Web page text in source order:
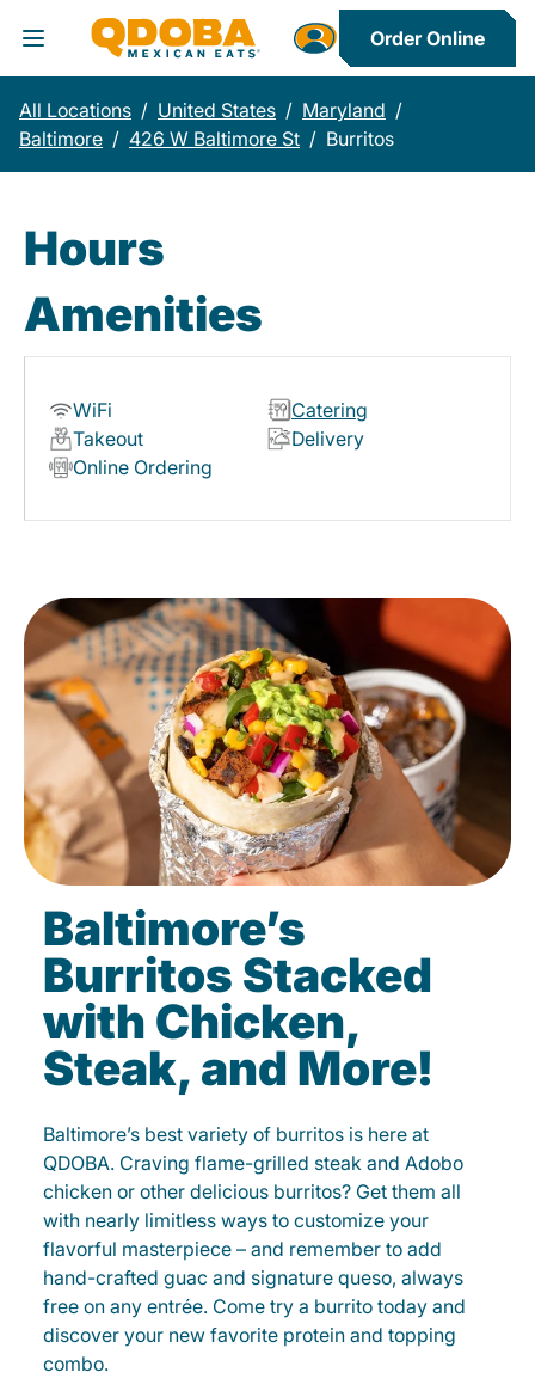
Toggle Header Menu
Order Online
All Locations / United States / Maryland /
Baltimore / 426 W Baltimore St / Burritos
Hours
Amenities
WiFi
Catering
Takeout
Delivery
Online Ordering
Baltimore’s
Burritos Stacked
with Chicken,
Steak, and More!
Baltimore’s best variety of burritos is here at
QDOBA. Craving flame-grilled steak and Adobo
chicken or other delicious burritos? Get them all
with nearly limitless ways to customize your
flavorful masterpiece – and remember to add
hand-crafted guac and signature queso, always
free on any entrée. Come try a burrito today and
discover your new favorite protein and topping
combo.